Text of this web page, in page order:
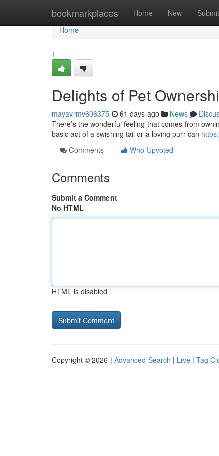
bookmarkplaces Home New Submit
Home
Home
1
Delights of Pet
mayavrmv606375 61 days ago News
There’s the wonderful feeling that comes from
basic act of a swishing tail or a loving purr can
Comments
Who Upvoted
Comments
Submit a Comment
No HTML
HTML is disabled
Copyright © 2026 | Advanced Search | Live | Tag